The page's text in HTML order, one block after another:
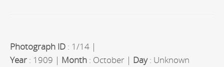
Photograph ID : 1/14 |
Year : 1909 | Month : October | Day: Unknown